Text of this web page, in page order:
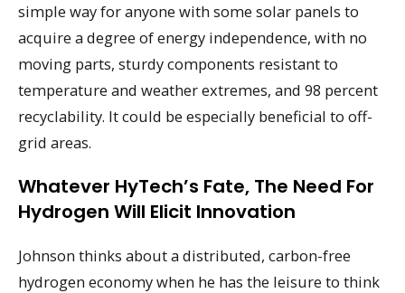
simple way for anyone with some solar panels to
acquire a degree of energy independence, with no
moving parts, sturdy components resistant to
temperature and weather extremes, and 98 percent
recyclability. It could be especially beneficial to off-
grid areas.
Whatever HyTech’s Fate, The Need For
Hydrogen Will Elicit Innovation
Johnson thinks about a distributed, carbon-free
hydrogen economy when he has the leisure to think